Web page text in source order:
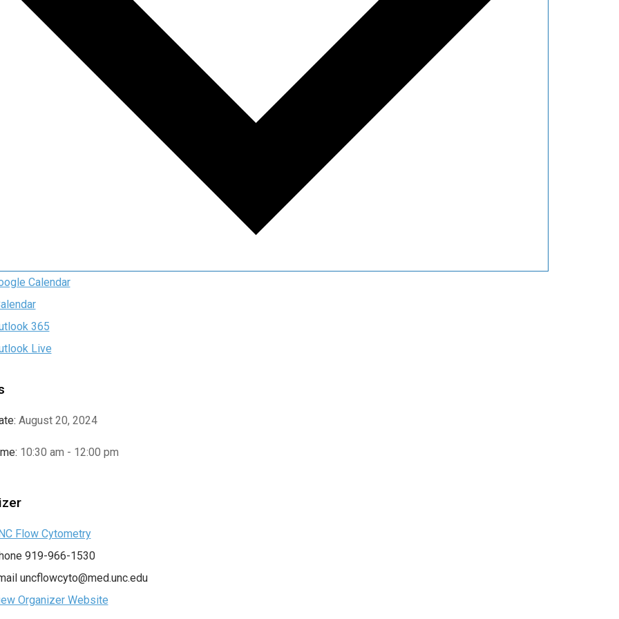
Calendar
365
Live
August 20, 2024
10:30 am - 12:00 pm
Flow Cytometry
919-966-1530
uncflowcyto@med.unc.edu
Organizer Website